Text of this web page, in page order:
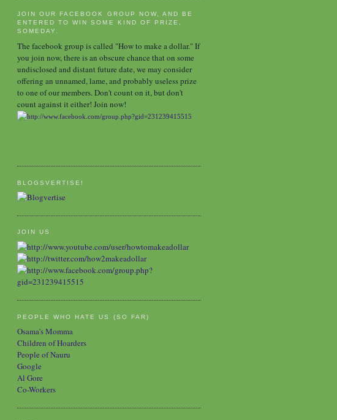
JOIN OUR FACEBOOK GROUP NOW, AND BE
ENTERED TO WIN SOME KIND OF PRIZE,
SOMEDAY.
The facebook group is called "How to make a dollar." If
you join now, there is an obscure chance that on some
undisclosed and distant future date, we may consider
offering an unnamed, lame, and probably useless prize
to one of our members. Don't count on it, but don't
count against it either! Join now!
BLOGSVERTISE!
JOIN US
PEOPLE WHO HATE US (SO FAR)
Osama's Momma
Children of Hoarders
People of Nauru
Google
Al Gore
Co-Workers